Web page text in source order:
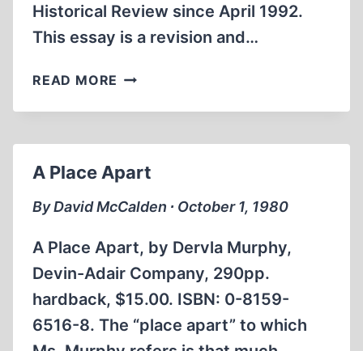
Historical Review since April 1992.
This essay is a revision and…
READ MORE A
AGO:
WAR
REMEMBERED
A Place Apart
By David McCalden ∙ October 1, 1980
A Place Apart, by Dervla Murphy,
Devin-Adair Company, 290pp.
hardback, $15.00. ISBN: 0-8159-
6516-8. The “place apart” to which